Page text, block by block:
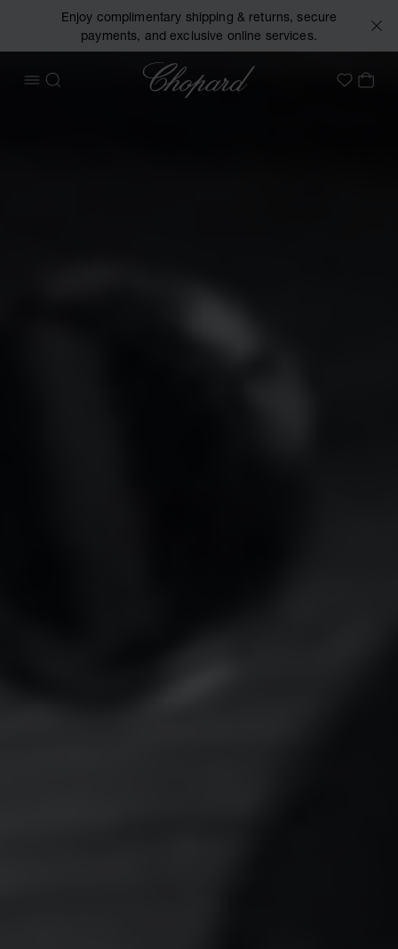
Enjoy complimentary shipping & returns, secure
payments, and exclusive online services.
OPEN MENU
SEARCH
Chopard
MyMY